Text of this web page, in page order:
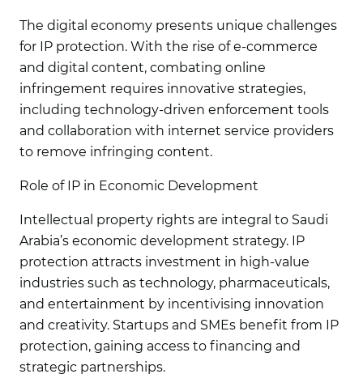
The digital economy presents unique challenges
for IP protection. With the rise of e-commerce
and digital content, combating online
infringement requires innovative strategies,
including technology-driven enforcement tools
and collaboration with internet service providers
to remove infringing content.
Role of IP in Economic Development
Intellectual property rights are integral to Saudi
Arabia’s economic development strategy. IP
protection attracts investment in high-value
industries such as technology, pharmaceuticals,
and entertainment by incentivising innovation
and creativity. Startups and SMEs benefit from IP
protection, gaining access to financing and
strategic partnerships.